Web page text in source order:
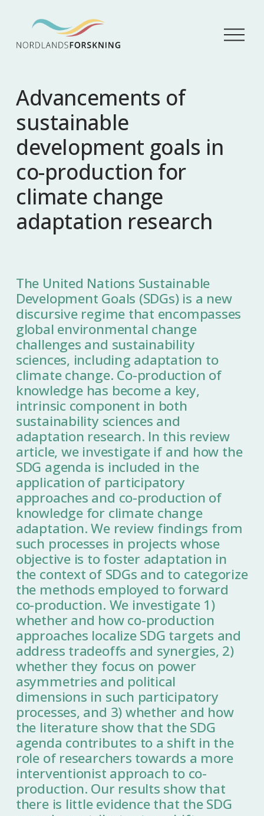
Å
p
Advancements of
sustainable
development goals in
co-production for
climate change
adaptation research
The United Nations Sustainable
Development Goals (SDGs) is a new
discursive regime that encompasses
global environmental change
challenges and sustainability
sciences, including adaptation to
climate change. Co-production of
knowledge has become a key,
intrinsic component in both
sustainability sciences and
adaptation research. In this review
article, we investigate if and how the
SDG agenda is included in the
application of participatory
approaches and co-production of
knowledge for climate change
adaptation. We review findings from
such processes in projects whose
objective is to foster adaptation in
the context of SDGs and to categorize
the methods employed to forward
co-production. We investigate 1)
whether and how co-production
approaches localize SDG targets and
address tradeoffs and synergies, 2)
whether they focus on power
asymmetries and political
dimensions in such participatory
processes, and 3) whether and how
the literature show that the SDG
agenda contributes to a shift in the
role of researchers towards a more
interventionist approach to co-
production. Our results show that
there is little evidence that the SDG